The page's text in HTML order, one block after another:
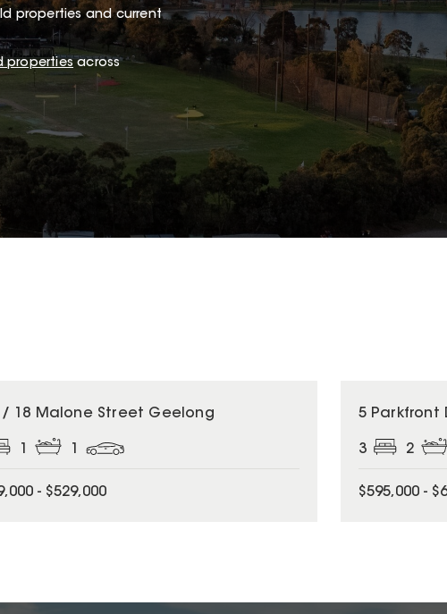
properties and current
properties across
/ 18 Malone Street Geelong
- $529,000
5 Parkfront
3 2
$595,000 -